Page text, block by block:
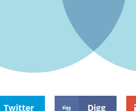
Twitter Digg